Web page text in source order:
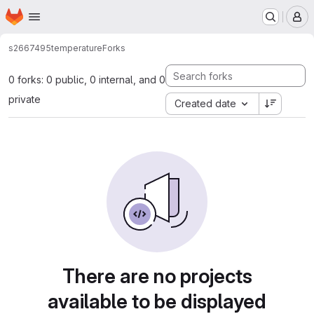
Skip to main content
Homepage
s2667495temperatureForks
0 forks: 0 public, 0 internal, and 0
private
Created date
There are no projects
available to be displayed